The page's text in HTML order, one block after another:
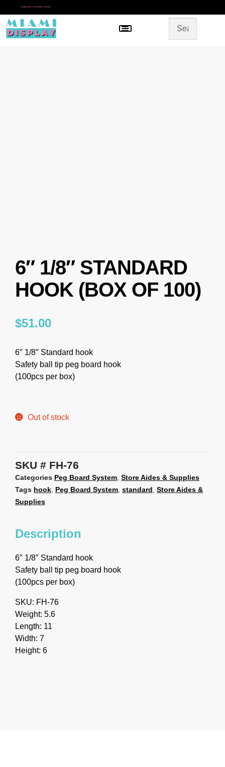
* SAME DAY IN-STORE PICKUP
Menu
6″ 1/8″ STANDARD
HOOK (BOX OF 100)
$51.00
6″ 1/8″ Standard hook
Safety ball tip peg board hook
(100pcs per box)
Out of stock
SKU FH-76
Categories Peg Board System, Store Aides & Supplies
Tags hook, Peg Board System, standard, Store Aides &
Supplies
Description
6″ 1/8″ Standard hook
Safety ball tip peg board hook
(100pcs per box)
SKU: FH-76
Weight: 5.6
Length: 11
Width: 7
Height: 6